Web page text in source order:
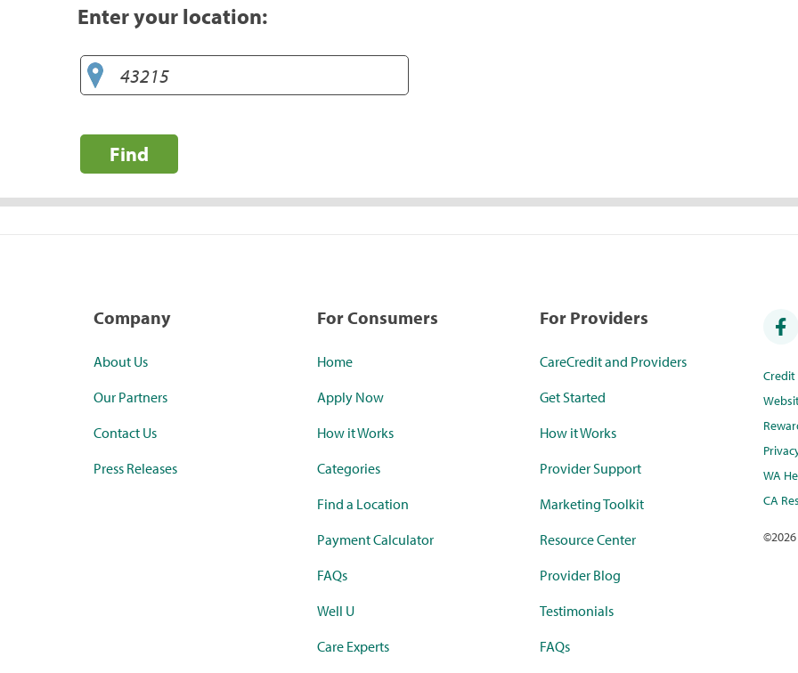
Enter your location:
Find
Company
About Us
Our Partners
Contact Us
Press Releases
For Consumers
Home
Apply Now
How it Works
Categories
Find a Location
Payment Calculator
FAQs
Well U
Care Experts
For Providers
CareCredit and Providers
Get Started
How it Works
Provider Support
Marketing Toolkit
Resource Center
Provider Blog
Testimonials
FAQs
WA
CA
©